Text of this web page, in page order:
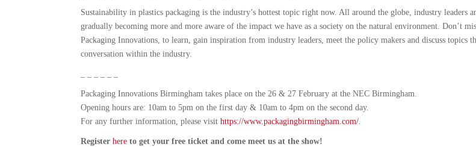
Sustainability in plastics packaging is the industry’s hottest topic right now. All around the globe, industry leaders
gradually becoming more and more aware of the impact we have as a society on the natural environment. Don’t
Packaging Innovations, to learn, gain inspiration from industry leaders, meet the policy makers and discuss topics
conversation within the industry.
Packaging Innovations Birmingham takes place on the 26 & 27 February at the NEC Birmingham.
Opening hours are: 10am to 5pm on the first day & 10am to 4pm on the second day.
For any further information, please visithttps://www.packagingbirmingham.com/.
Registerhere to get your free ticket and come meet us at the show!